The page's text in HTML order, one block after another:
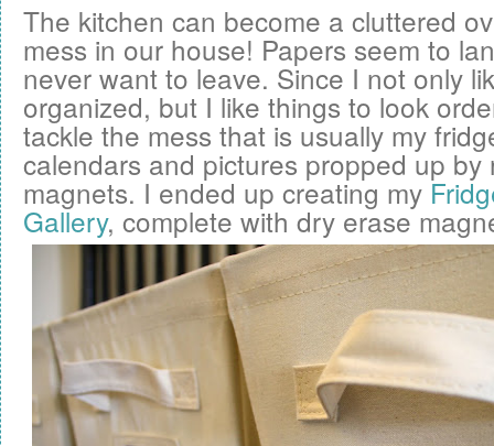
The kitchen can become a cluttered
mess in our house! Papers seem to
never want to leave. Since I not only
organized, but I like things to look
tackle the mess that is usually my
calendars and pictures propped up by
magnets. I ended up creating my
Gallery, complete with dry erase